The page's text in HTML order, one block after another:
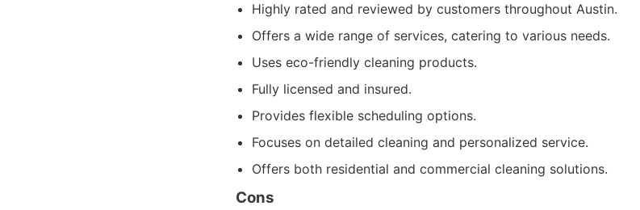
Highly rated and reviewed by customers throughout Austin.
Offers a wide range of services, catering to various needs.
Uses eco-friendly cleaning products.
Fully licensed and insured.
Provides flexible scheduling options.
Focuses on detailed cleaning and personalized service.
Offers both residential and commercial cleaning solutions.
Cons